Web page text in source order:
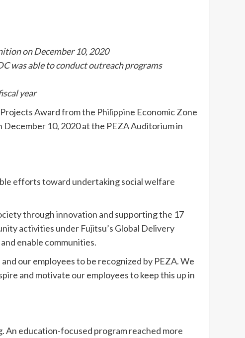
on December 10, 2020
was able to conduct outreach programs
year
Award from the Philippine Economic Zone
December 10, 2020 at the PEZA Auditorium in
efforts toward undertaking social welfare
through innovation and supporting the 17
activities under Fujitsu’s Global Delivery
enable communities.
our employees to be recognized by PEZA. We
and motivate our employees to keep this up in
An education-focused program reached more